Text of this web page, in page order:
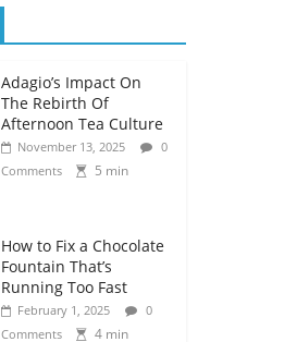
Adagio’s Impact On
The Rebirth Of
Afternoon Tea Culture
November 13, 2025
0
Comments
5 min
How to Fix a Chocolate
Fountain That’s
Running Too Fast
February 1, 2025
0
Comments
4 min